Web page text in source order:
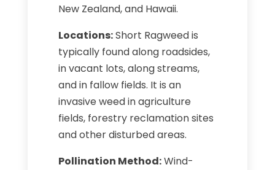
New Zealand, and Hawaii.
Locations:Short Ragweed is
typically found along roadsides,
in vacant lots, along streams,
and in fallow fields. It is an
invasive weed in agriculture
fields, forestry reclamation sites
and other disturbed areas.
Pollination Method:Wind-